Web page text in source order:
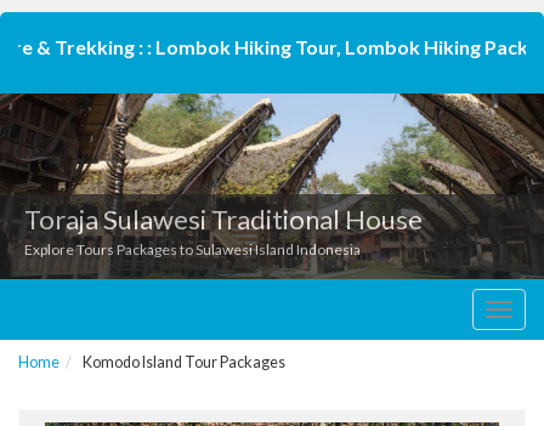
& Trekking : : Lombok Hiking Tour, Lombok Hiking
Toraja Sulawesi Traditional House
Explore Tours Packages to Sulawesi Island Indonesia
Home Komodo Island Tour Packages